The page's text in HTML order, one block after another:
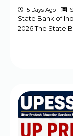
15 Days Ago
State Bank of
2026 The State